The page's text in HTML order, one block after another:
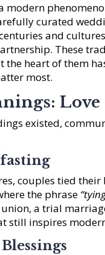
modern
curated
and
These
the heart of them
most.
Love
existed,
couples tied
the phrase
a trial
still inspires